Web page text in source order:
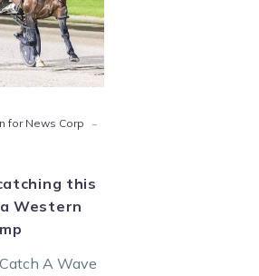
after
a
Western
Australia
for News Corp -
this
Western
A Wave